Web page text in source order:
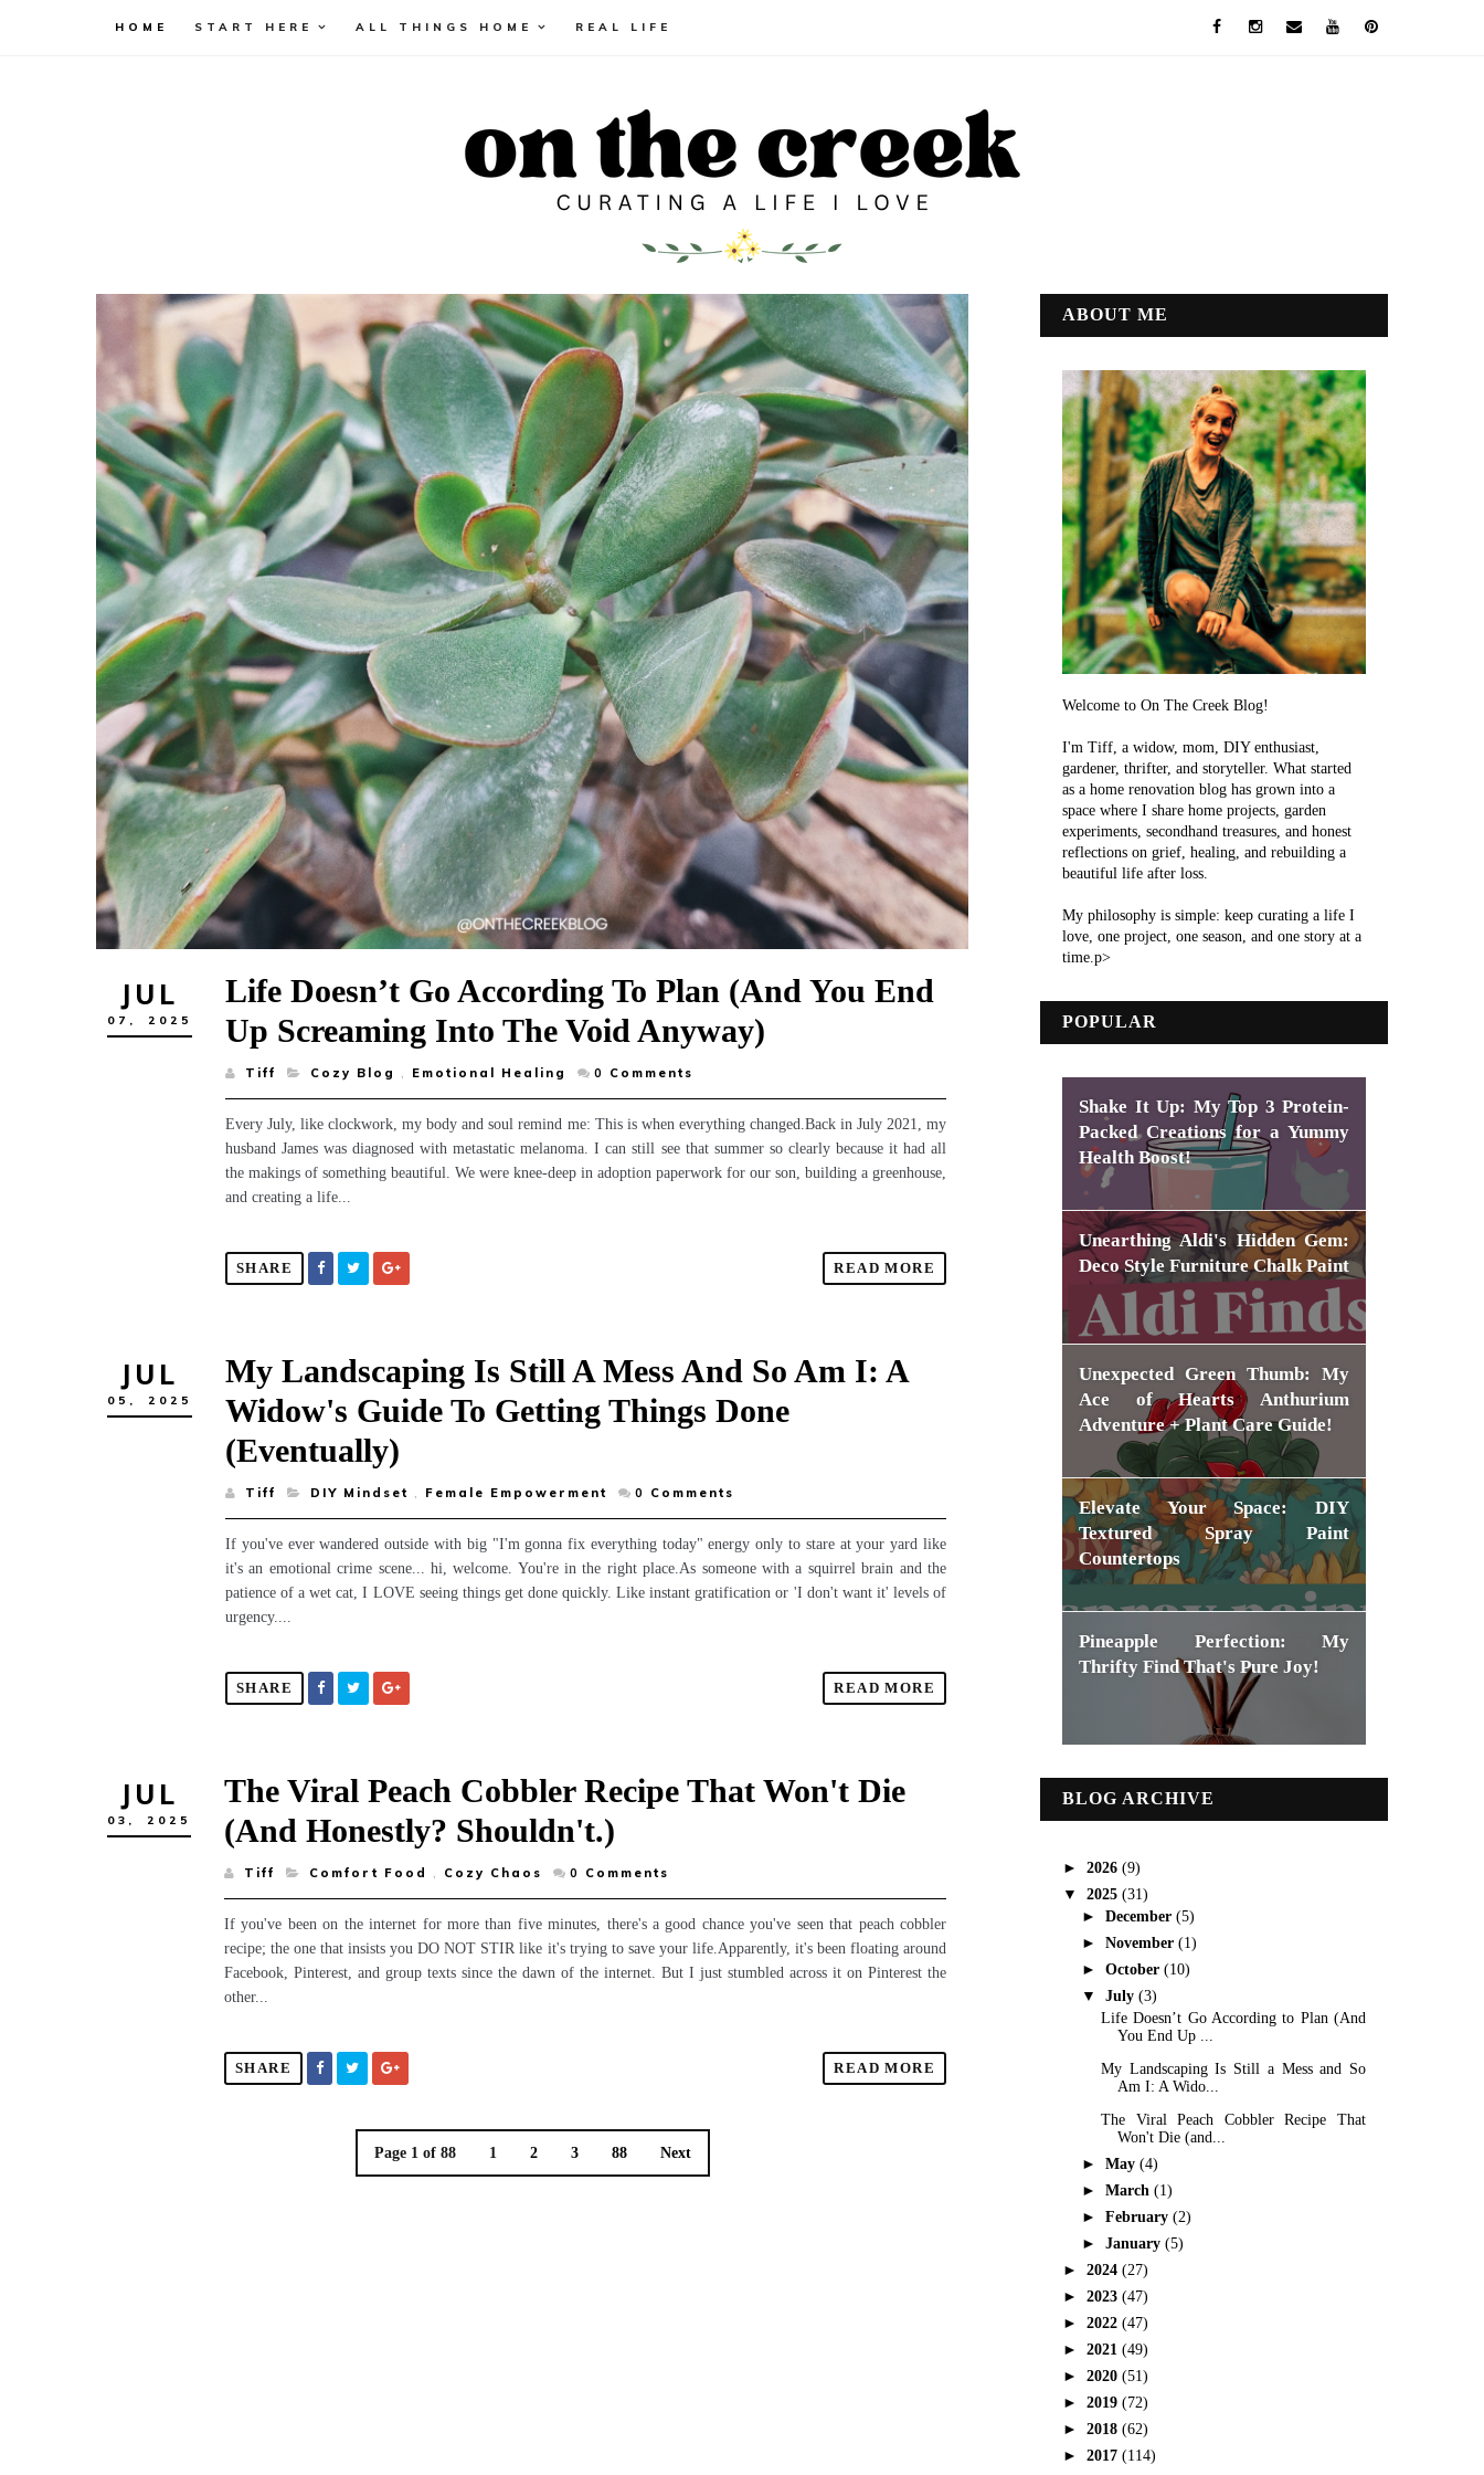
HOME START HERE ALL THINGS HOME REAL LIFE
JUL
07, 2025
Life Doesn’t Go According To Plan (And You End
Up Screaming Into The Void Anyway)
Tiff Cozy Blog Emotional Healing 0 Comments
Every July, like clockwork, my body and soul remind me: This is when everything changed.Back in July 2021, my
husband James was diagnosed with metastatic melanoma. I can still see that summer so clearly because it had all
the makings of something beautiful. We were knee-deep in adoption paperwork for our son, building a greenhouse,
and creating a life...
SHARE READ MORE
JUL
05, 2025
My Landscaping Is Still A Mess And So Am I: A
Widow's Guide To Getting Things Done
(Eventually)
Tiff DIY Mindset Female Empowerment 0 Comments
If you've ever wandered outside with big "I'm gonna fix everything today" energy only to stare at your yard like
it's an emotional crime scene... hi, welcome. You're in the right place.As someone with a squirrel brain and the
patience of a wet cat, I LOVE seeing things get done quickly. Like instant gratification or 'I don't want it' levels of
urgency....
SHARE READ MORE
JUL
03, 2025
The Viral Peach Cobbler Recipe That Won't Die
(and Honestly? Shouldn't.)
Tiff Comfort Food Cozy Chaos 0 Comments
If you've been on the internet for more than five minutes, there's a good chance you've seen that peach cobbler
recipe; the one that insists you DO NOT STIR like it's trying to save your life.Apparently, it's been floating around
Facebook, Pinterest, and group texts since the dawn of the internet. But I just stumbled across it on Pinterest the
other...
SHARE READ MORE
Page 1 of 88 1 2 3 88 Next
ABOUT ME
Welcome to On The Creek Blog!
I'm Tiff, a widow, mom, DIY enthusiast,
gardener, thrifter, and storyteller. What started
as a home renovation blog has grown into a
space where I share home projects, garden
experiments, secondhand treasures, and honest
reflections on grief, healing, and rebuilding a
beautiful life after loss.
My philosophy is simple: keep curating a life I
love, one project, one season, and one story at a
time.p>
POPULAR
Shake It Up: My Top 3 Protein-
Packed Creations for a Yummy
Health Boost!
Unearthing Aldi's Hidden Gem:
Deco Style Furniture Chalk Paint
Unexpected Green Thumb: My
Ace of Hearts Anthurium
Adventure + Plant Care Guide!
Elevate Your Space: DIY
Textured Spray Paint
Countertops
Pineapple Perfection: My
Thrifty Find That's Pure Joy!
BLOG ARCHIVE
► 2026 (9)
▼ 2025 (31)
► December (5)
► November (1)
► October (10)
▼ July (3)
Life Doesn’t Go According to Plan (And
You End Up ...
My Landscaping Is Still a Mess and So
Am I: A Wido...
The Viral Peach Cobbler Recipe That
Won't Die (and...
► May (4)
► March (1)
► February (2)
► January (5)
► 2024 (27)
► 2023 (47)
► 2022 (47)
► 2021 (49)
► 2020 (51)
► 2019 (72)
► 2018 (62)
► 2017 (114)